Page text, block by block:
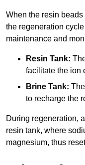
When the resin
the regeneration
maintenance and
Resin Tank:
facilitate the ion
Brine Tank:
to recharge the
During regeneration,
resin tank, where
magnesium, thus